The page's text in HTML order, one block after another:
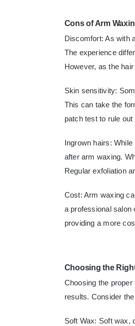
Cons of Arm
Discomfort: As with
The experience
However, as the
Skin sensitivity:
This can take the
patch test to rule
Ingrown hairs:
after arm waxing.
Regular exfoliation
Cost: Arm waxing
a professional salon
providing a more
Choosing the
Choosing the
results. Consider
Soft Wax: Soft wax,